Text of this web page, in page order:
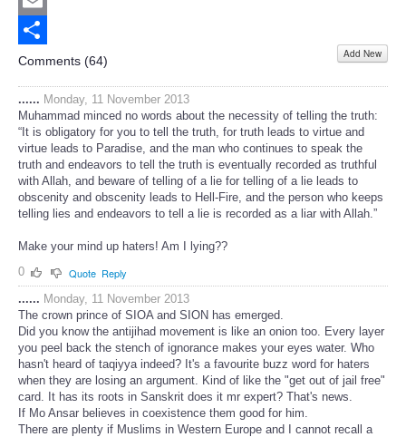
Email
Share
Comments (64) Add New
...... Monday, 11 November 2013
Muhammad minced no words about the necessity of telling the truth:
“It is obligatory for you to tell the truth, for truth leads to virtue and
virtue leads to Paradise, and the man who continues to speak the
truth and endeavors to tell the truth is eventually recorded as truthful
with Allah, and beware of telling of a lie for telling of a lie leads to
obscenity and obscenity leads to Hell-Fire, and the person who keeps
telling lies and endeavors to tell a lie is recorded as a liar with Allah.”
Make your mind up haters! Am I lying??
0
Quote Reply
...... Monday, 11 November 2013
The crown prince of SIOA and SION has emerged.
Did you know the antijihad movement is like an onion too. Every layer
you peel back the stench of ignorance makes your eyes water. Who
hasn't heard of taqiyya indeed? It's a favourite buzz word for haters
when they are losing an argument. Kind of like the "get out of jail free"
card. It has its roots in Sanskrit does it mr expert? That's news.
If Mo Ansar believes in coexistence them good for him.
There are plenty if Muslims in Western Europe and I cannot recall a